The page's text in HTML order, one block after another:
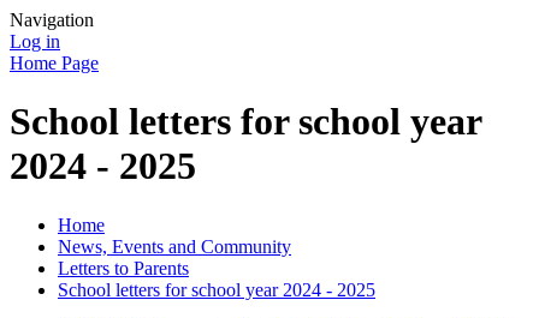
Navigation
Log in
Home Page
School letters for school year
2024 - 2025
Home
News, Events and Community
Letters to Parents
School letters for school year 2024 - 2025